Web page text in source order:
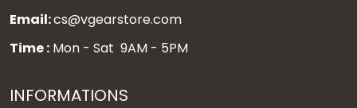
Email:cs@vgearstore.com
Time : Mon - Sat 9AM - 5PM
INFORMATIONS